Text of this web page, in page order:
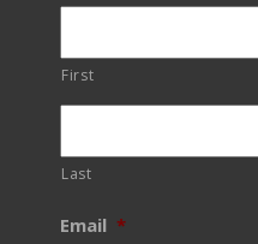
First
Last
Email *